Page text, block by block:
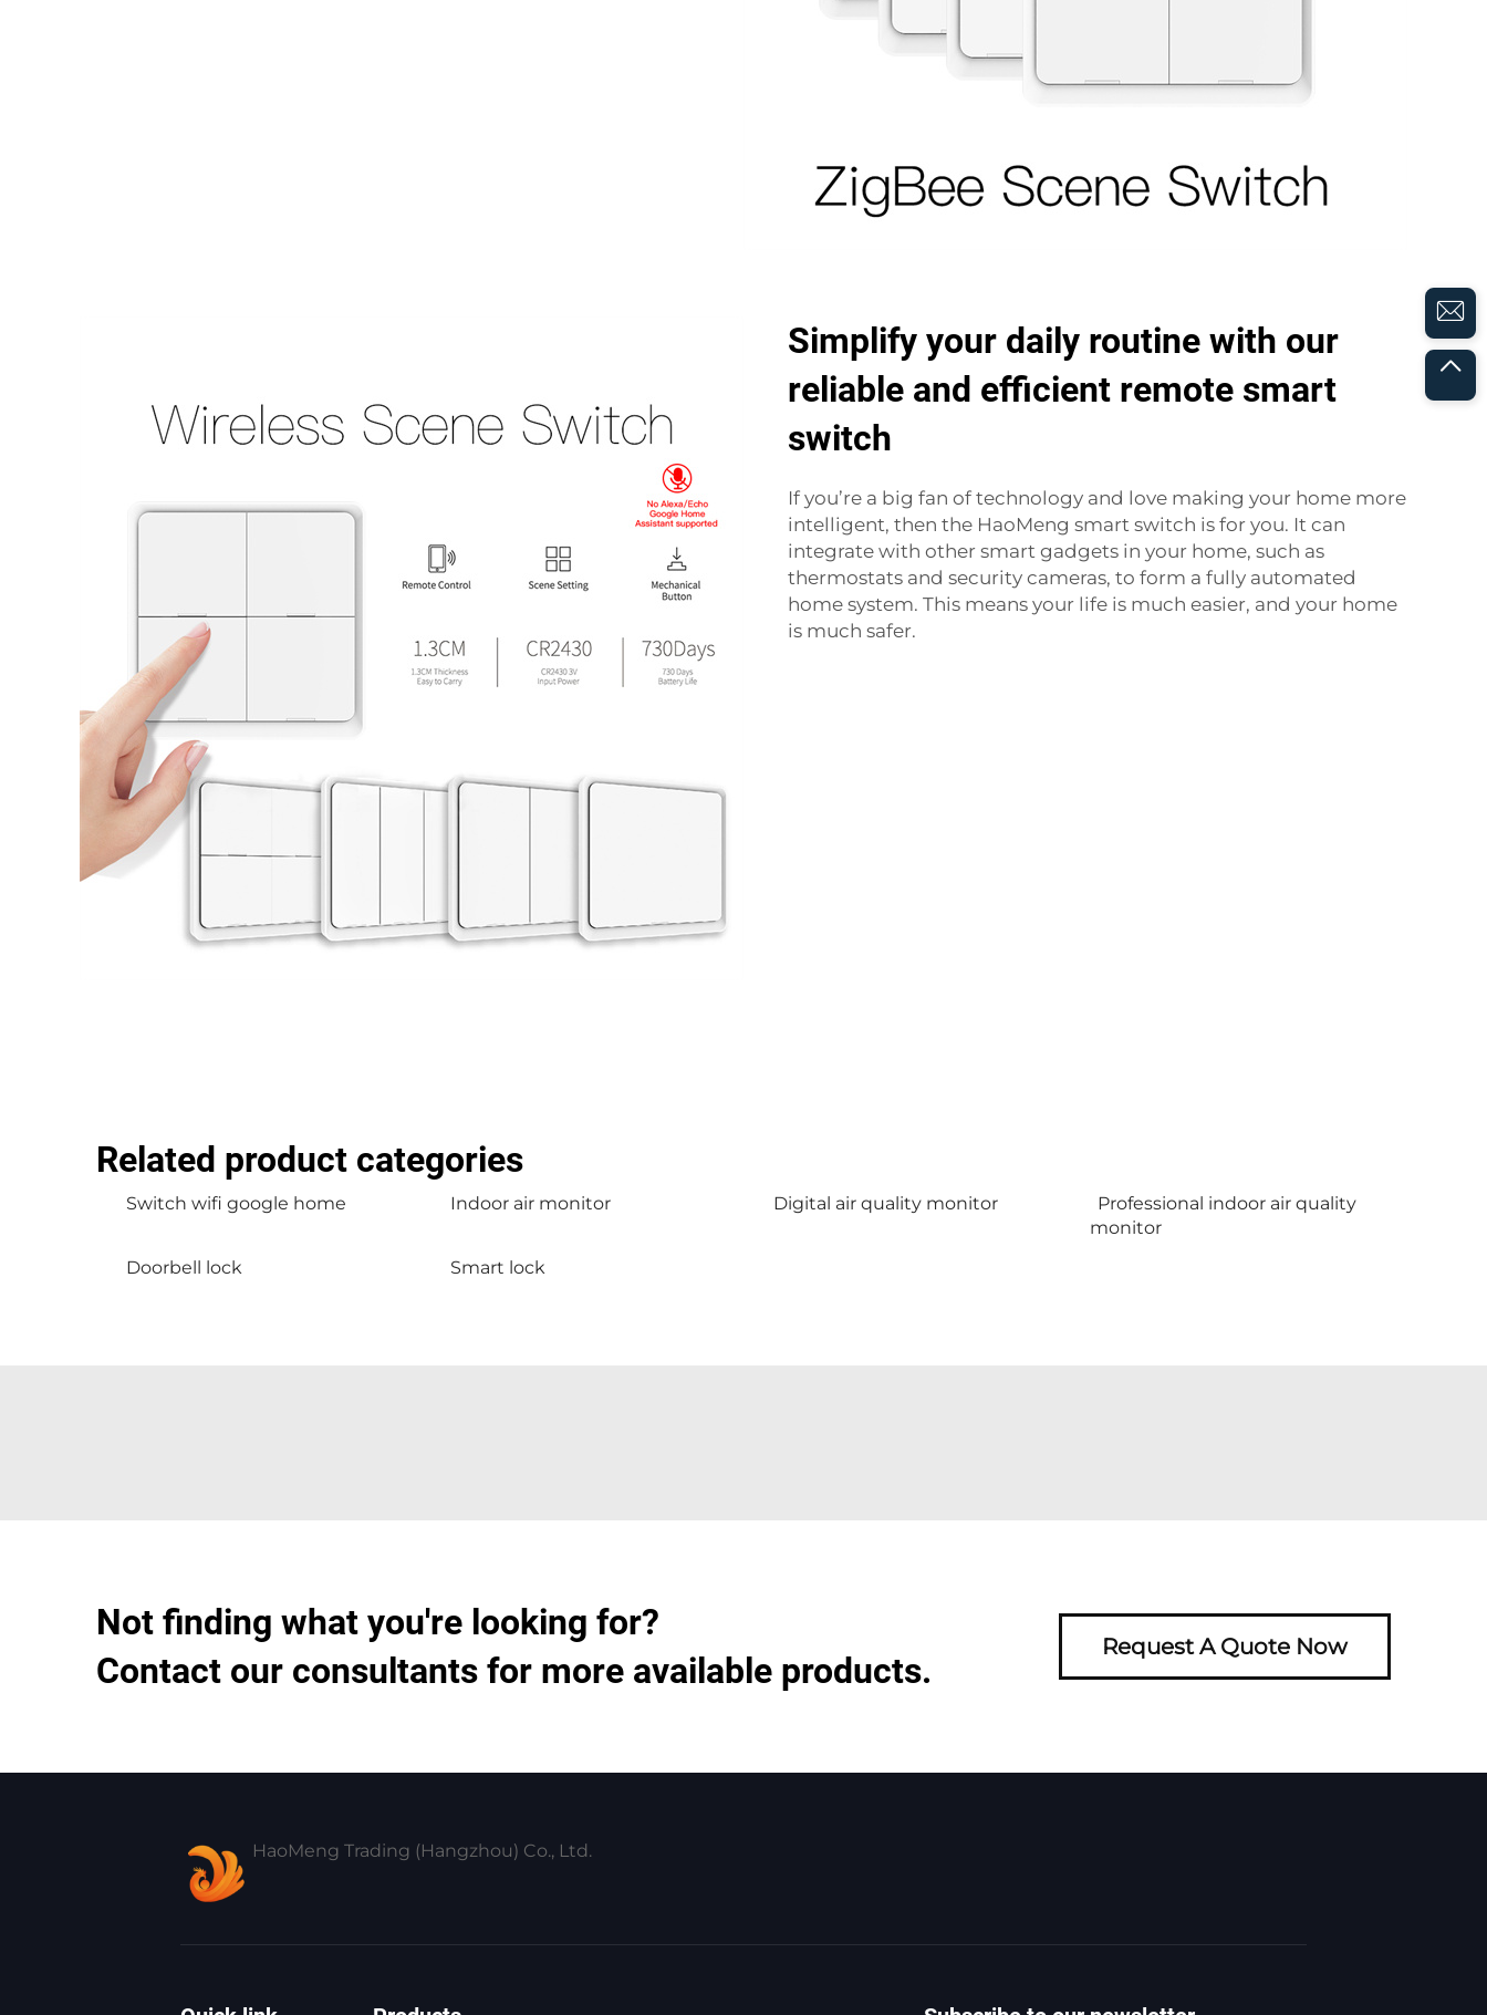
Simplify your daily routine with our
reliable and efficient remote smart
switch
If you’re a big fan of technology and love making your home more
intelligent, then the HaoMeng smart switch is for you. It can
integrate with other smart gadgets in your home, such as
thermostats and security cameras, to form a fully automated
home system. This means your life is much easier, and your home
is much safer.
Related product categories
Switch wifi google home Indoor air monitor Digital air quality monitor
Professional indoor air quality
monitor
Doorbell lock
Smart lock
Not finding what you're looking for?
Contact our consultants for more available products.
Request A Quote Now
HaoMeng Trading (Hangzhou) Co., Ltd.